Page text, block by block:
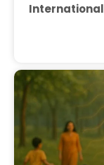
International